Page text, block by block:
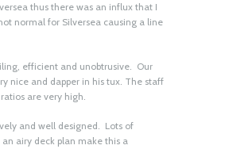
thus there was an influx that I
normal for Silversea causing a line
efficient and unobtrusive. Our
nice and dapper in his tux. The staff
are very high.
and well designed. Lots of
airy deck plan make this a